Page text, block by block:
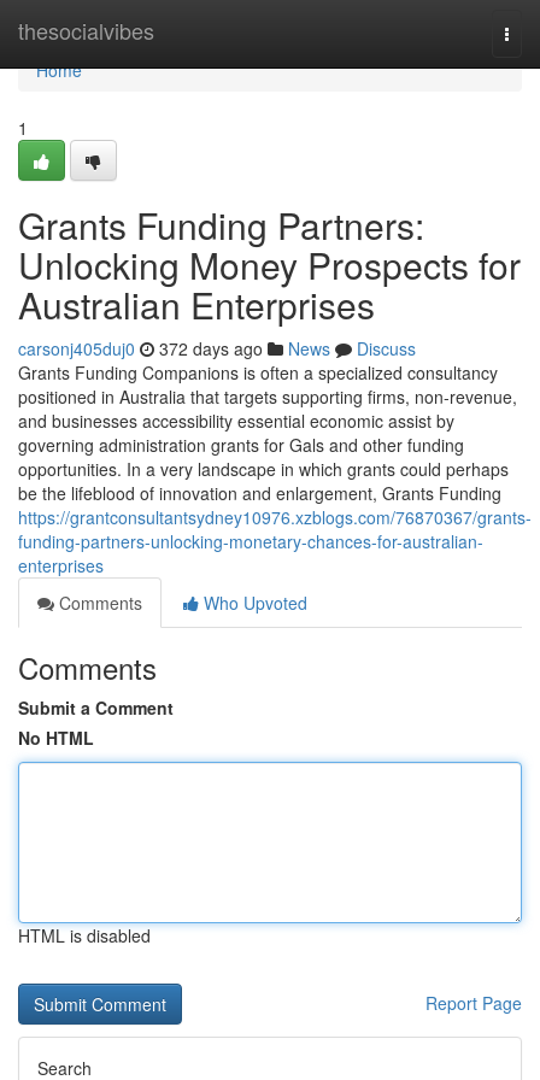
thesocialvibes
Home
Home
1
Grants Funding Partners:
Unlocking Money Prospects for
Australian Enterprises
carsonj405duj0 372 days ago News
Discuss
Grants Funding Companions is often a specialized consultancy
positioned in Australia that targets supporting firms, non-revenue,
and businesses accessibility essential economic assist by
governing administration grants for Gals and other funding
opportunities. In a very landscape in which grants could perhaps
be the lifeblood of innovation and enlargement, Grants Funding
https://grantconsultantsydney10976.xzblogs.com/76870367/grants-
funding-partners-unlocking-monetary-chances-for-australian-
enterprises
Comments
Who Upvoted
Comments
Submit a Comment
No HTML
HTML is disabled
Report Page
Search